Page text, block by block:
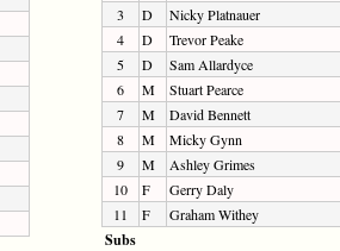
3
D
Nicky Platnauer
4
D
Trevor Peake
5
D
Sam Allardyce
6
M
Stuart Pearce
7
M
David Bennett
8
M
Micky Gynn
9
M
Ashley Grimes
10
F
Gerry Daly
11
F Graham Withey
Subs